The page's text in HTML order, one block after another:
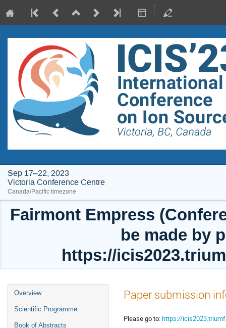
Sep 17–22, 2023
Victoria Conference Centre
Canada/Pacific timezone
Fairmont Empress
be made by
https://
Event
menu
Overview
Scientific Programme
Book of Abstracts
Paper submission
Please go to:https://